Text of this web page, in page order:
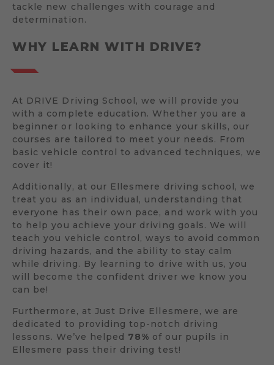
tackle new challenges with courage and
determination.
WHY LEARN WITH DRIVE?
At DRIVE Driving School, we will provide you
with a complete education. Whether you are a
beginner or looking to enhance your skills, our
courses are tailored to meet your needs. From
basic vehicle control to advanced techniques, we
cover it!
Additionally, at our Ellesmere driving school, we
treat you as an individual, understanding that
everyone has their own pace, and work with you
to help you achieve your driving goals. We will
teach you vehicle control, ways to avoid common
driving hazards, and the ability to stay calm
while driving. By learning to drive with us, you
will become the confident driver we know you
can be!
Furthermore, at Just Drive Ellesmere, we are
dedicated to providing top-notch driving
lessons. We’ve helped 78% of our pupils in
Ellesmere pass their driving test!